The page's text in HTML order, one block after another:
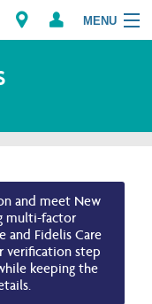
MENU
and meet New
multi-factor
and Fidelis Care
verification step
keeping the